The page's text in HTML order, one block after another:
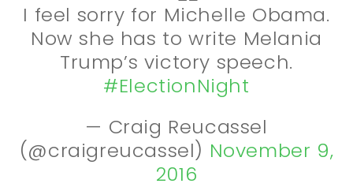
I feel sorry for Michelle Obama.
Now she has to write Melania
Trump’s victory speech.
#ElectionNight
— Craig Reucassel
(@craigreucassel) November 9,
2016